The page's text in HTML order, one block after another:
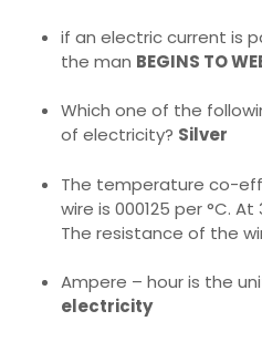
if an electric current is
the man BEGINS TO
Which one of the
of electricity? Silver
The temperature co-
wire is 000125 per °C.
The resistance of the
Ampere – hour is the
electricity